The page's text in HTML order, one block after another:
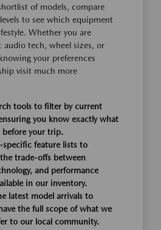
of models, compare
to see which equipment
Whether you are
audio tech, wheel sizes, or
your preferences
visit much more
tools to filter by current
you know exactly what
your trip.
specific feature lists to
trade-offs between
and performance
in our inventory.
latest model arrivals to
the full scope of what we
to our local community.